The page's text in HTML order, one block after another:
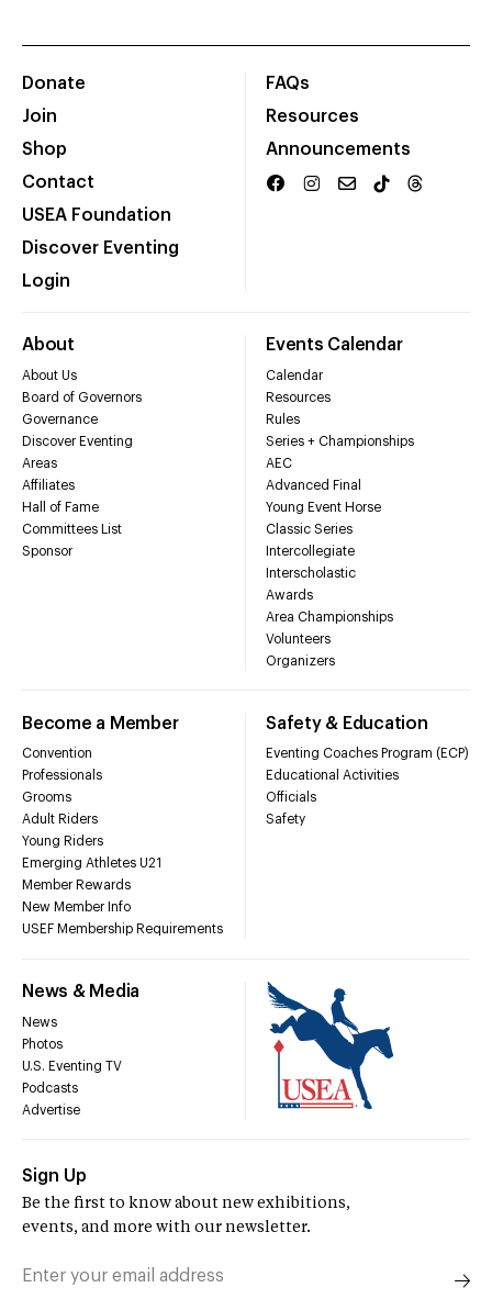
Donate
Join
Shop
Contact
USEA Foundation
Discover Eventing
Login
FAQs
Resources
Announcements
About
About Us
Board of Governors
Governance
Discover Eventing
Areas
Affiliates
Hall of Fame
Committees List
Sponsor
Events Calendar
Calendar
Resources
Rules
Series + Championships
AEC
Advanced Final
Young Event Horse
Classic Series
Intercollegiate
Interscholastic
Awards
Area Championships
Volunteers
Organizers
Become a Member
Convention
Professionals
Grooms
Adult Riders
Young Riders
Emerging Athletes U21
Member Rewards
New Member Info
USEF Membership Requirements
Safety & Education
Eventing Coaches Program (ECP)
Educational Activities
Officials
Safety
News & Media
News
Photos
U.S. Eventing TV
Podcasts
Advertise
Sign Up
Be the first to know about new exhibitions,
events, and more with our newsletter.